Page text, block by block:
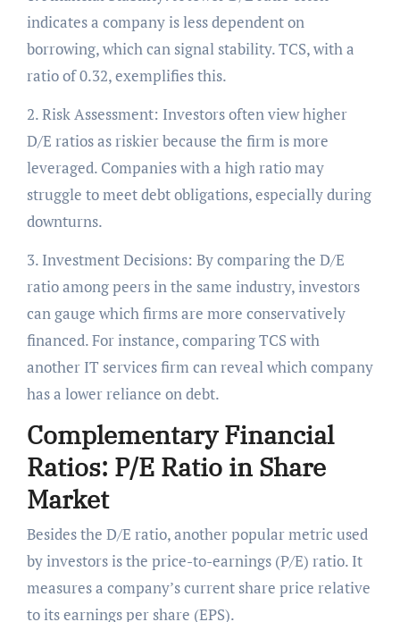
indicates a company is less dependent on
borrowing, which can signal stability. TCS, with a
ratio of 0.32, exemplifies this.
2. Risk Assessment: Investors often view higher
D/E ratios as riskier because the firm is more
leveraged. Companies with a high ratio may
struggle to meet debt obligations, especially during
downturns.
3. Investment Decisions: By comparing the D/E
ratio among peers in the same industry, investors
can gauge which firms are more conservatively
financed. For instance, comparing TCS with
another IT services firm can reveal which company
has a lower reliance on debt.
Complementary Financial
Ratios: P/E Ratio in Share
Market
Besides the D/E ratio, another popular metric used
by investors is the price-to-earnings (P/E) ratio. It
measures a company’s current share price relative
to its earnings per share (EPS).